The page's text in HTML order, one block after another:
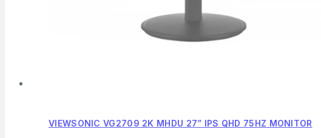
VIEWSONIC VG2709 2K MHDU 27” IPS QHD 75HZ MONITOR